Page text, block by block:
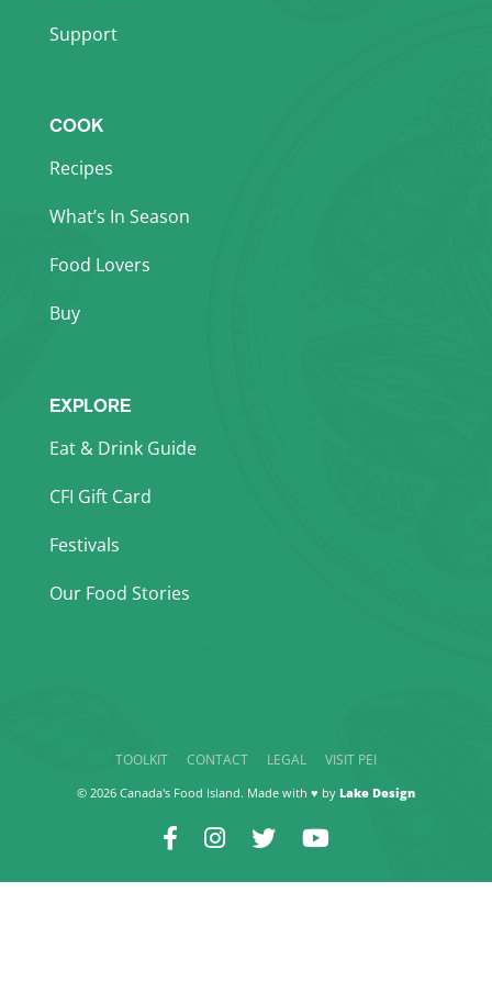
Support
COOK
Recipes
What’s In Season
Food Lovers
Buy
EXPLORE
Eat & Drink Guide
CFI Gift Card
Festivals
Our Food Stories
TOOLKIT CONTACT LEGAL VISIT PEI
© 2026 Canada's Food Island. Made with ♥ by Lake Design